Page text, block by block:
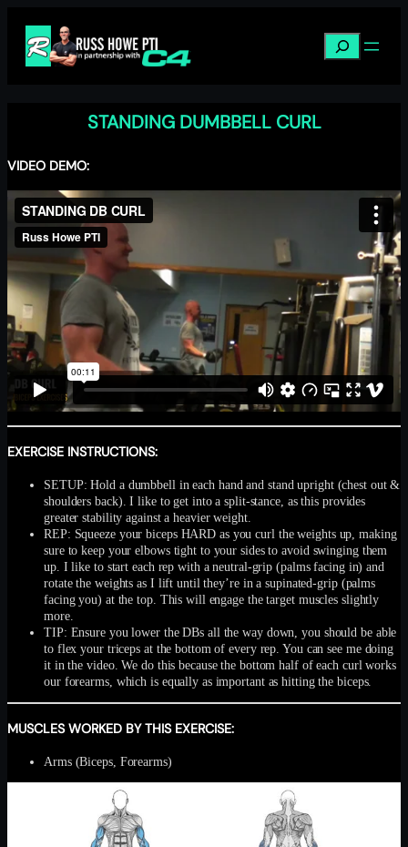
content
Search
STANDING DUMBBELL CURL
VIDEO DEMO:
EXERCISE INSTRUCTIONS:
SETUP: Hold a dumbbell in each hand and stand upright (chest out &
shoulders back). I like to get into a split-stance, as this provides
greater stability against a heavier weight.
REP: Squeeze your biceps HARD as you curl the weights up, making
sure to keep your elbows tight to your sides to avoid swinging them
up. I like to start each rep with a neutral-grip (palms facing in) and
rotate the weights as I lift until they’re in a supinated-grip (palms
facing you) at the top. This will engage the target muscles slightly
more.
TIP: Ensure you lower the DBs all the way down, you should be able
to flex your triceps at the bottom of every rep. You can see me doing
it in the video. We do this because the bottom half of each curl works
our forearms, which is equally as important as hitting the biceps.
MUSCLES WORKED BY THIS EXERCISE:
Arms (Biceps, Forearms)